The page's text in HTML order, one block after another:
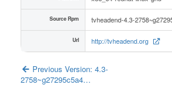
Source Rpm tvheadend-4.3-
Url http://tvheadend.org
Previous Version: 4.3-
2758~g27295c5a4…